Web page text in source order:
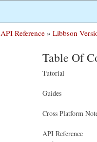
API Reference » Libbson
Table Of
Tutorial
Guides
Cross Platform
API Reference